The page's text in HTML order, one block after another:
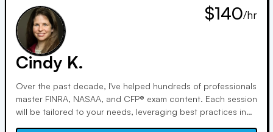
$140/hr
Cindy K.
Over the past decade, I've helped hundreds of professionals
master FINRA, NASAA, and CFP® exam content. Each session
will be tailored to your needs, leveraging best practices in